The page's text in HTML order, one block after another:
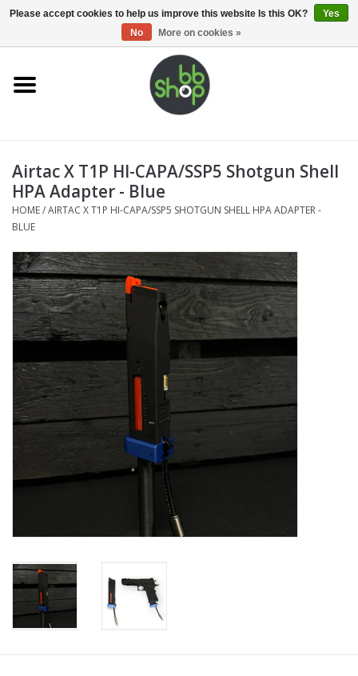
0 Items - €0,00
Home
Supplies
Airsoft guns
Magazines
UPGRADE PARTS
Electronics
Tactical Equipment
Brands
Airtac X T1P HI-CAPA/SSP5 Shotgun Shell
HPA Adapter - Blue
HOME/AIRTAC X T1P HI-CAPA/SSP5 SHOTGUN SHELL HPA ADAPTER -
BLUE
Please accept cookies to help us improve this website Is this OK?
Yes
No
More on cookies »